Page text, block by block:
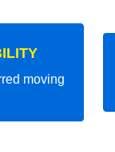
moving